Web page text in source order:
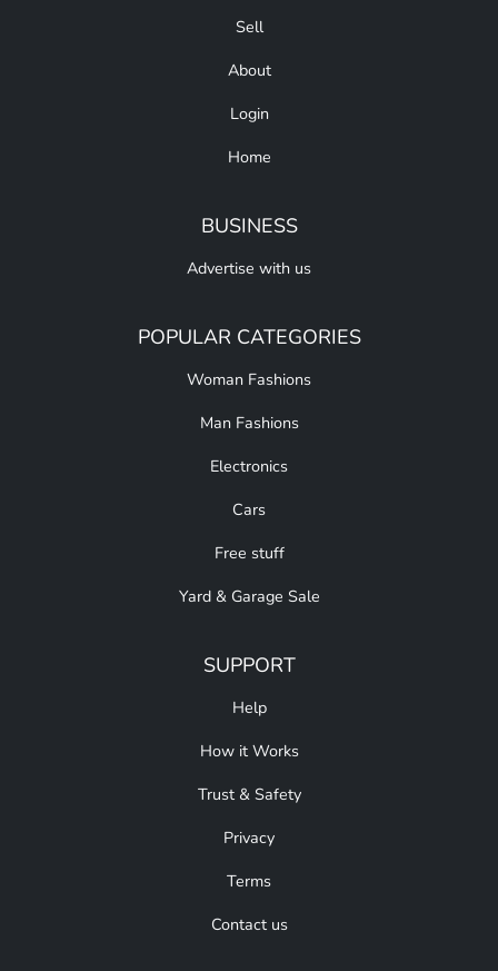
Sell
About
Login
Home
BUSINESS
Advertise with us
POPULAR CATEGORIES
Woman Fashions
Man Fashions
Electronics
Cars
Free stuff
Yard & Garage Sale
SUPPORT
Help
How it Works
Trust & Safety
Privacy
Terms
Contact us